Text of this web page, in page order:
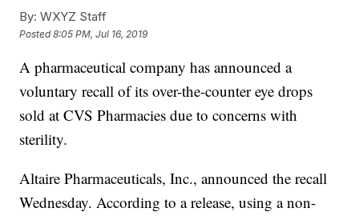
By: WXYZ Staff
Posted8:05 PM, Jul 16, 2019
A pharmaceutical company has announced a
voluntary recall of its over-the-counter eye drops
sold at CVS Pharmacies due to concerns with
sterility.
Altaire Pharmaceuticals, Inc., announced the recall
Wednesday. According to a release, using a non-